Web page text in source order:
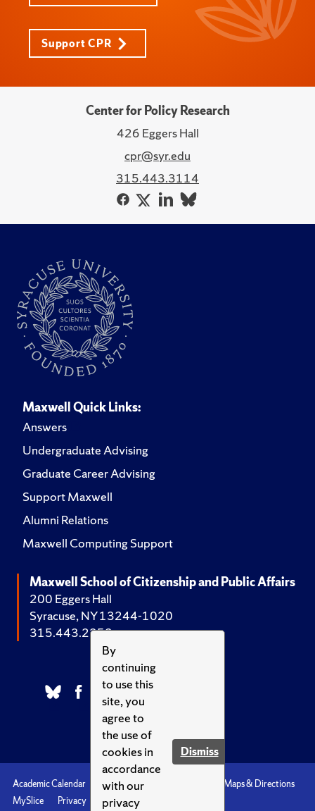
By
continuing
to use this
site, you
agree to
the use of
cookies in
accordance
with our
privacy
Dismiss
Support CPR
Center for Policy Research
426 Eggers Hall
cpr@syr.edu
315.443.3114
Maxwell Quick Links:
Answers
Undergraduate Advising
Graduate Career Advising
Support Maxwell
Alumni Relations
Maxwell Computing Support
Maxwell School of Citizenship and Public Affairs
200 Eggers Hall
Syracuse, NY 13244-1020
315.443.2252
Academic Calendar Accessibility
Maps & Directions
MySlice
Privacy Syracuse U